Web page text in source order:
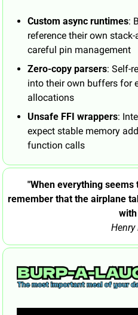
Custom async runtimes:
reference their own
careful pin management
Zero-copy parsers: Self-
into their own buffers for
allocations
Unsafe FFI wrappers:
expect stable memory
function calls
"When everything seems
remember that the airplane
with
Henry